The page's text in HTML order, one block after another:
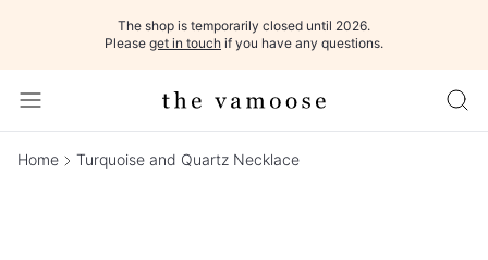
The shop is temporarily closed until 2026.
Please get in touch if you have any questions.
Home Turquoise and Quartz Necklace